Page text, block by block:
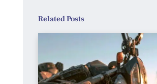
Related Posts